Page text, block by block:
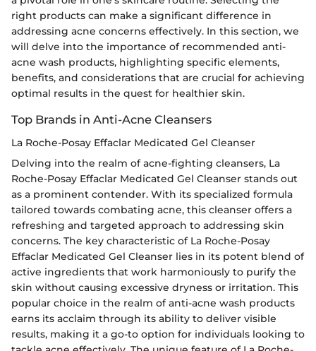
right products can make a significant difference in
addressing acne concerns effectively. In this section, we
will delve into the importance of recommended anti-
acne wash products, highlighting specific elements,
benefits, and considerations that are crucial for achieving
optimal results in the quest for healthier skin.
Top Brands in Anti-Acne Cleansers
La Roche-Posay Effaclar Medicated Gel Cleanser
Delving into the realm of acne-fighting cleansers, La
Roche-Posay Effaclar Medicated Gel Cleanser stands out
as a prominent contender. With its specialized formula
tailored towards combating acne, this cleanser offers a
refreshing and targeted approach to addressing skin
concerns. The key characteristic of La Roche-Posay
Effaclar Medicated Gel Cleanser lies in its potent blend of
active ingredients that work harmoniously to purify the
skin without causing excessive dryness or irritation. This
popular choice in the realm of anti-acne wash products
earns its acclaim through its ability to deliver visible
results, making it a go-to option for individuals looking to